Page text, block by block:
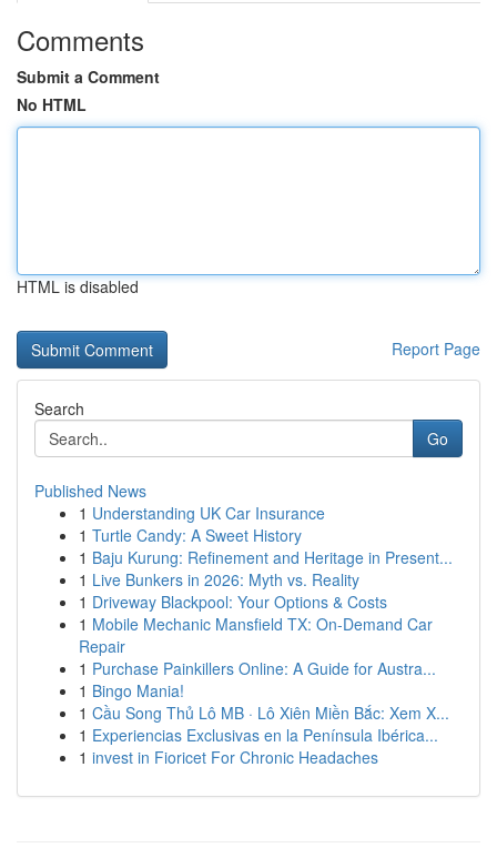
Comments
Submit a Comment
No HTML
HTML is disabled
Report Page
Search
Go
Published News
1 Understanding UK Car Insurance
1 Turtle Candy: A Sweet History
1 Baju Kurung: Refinement and Heritage in Present...
1 Live Bunkers in 2026: Myth vs. Reality
1 Driveway Blackpool: Your Options & Costs
1 Mobile Mechanic Mansfield TX: On-Demand Car
Repair
1 Purchase Painkillers Online: A Guide for Austra...
1 Bingo Mania!
1 Cầu Song Thủ Lô MB · Lô Xiên Miền Bắc: Xem X...
1 Experiencias Exclusivas en la Península Ibérica...
1 invest in Fioricet For Chronic Headaches